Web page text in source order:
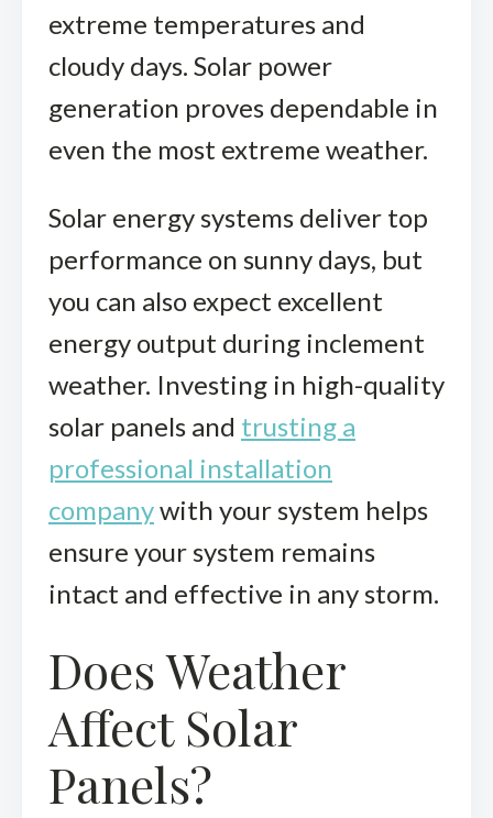
extreme temperatures and
cloudy days. Solar power
generation proves dependable in
even the most extreme weather.
Solar energy systems deliver top
performance on sunny days, but
you can also expect excellent
energy output during inclement
weather. Investing in high-quality
solar panels and trusting a
professional installation
companywith your system helps
ensure your system remains
intact and effective in any storm.
Does Weather
Affect Solar
Panels?